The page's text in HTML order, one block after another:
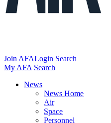
Join AFALogin Search
My AFA Search
News
News Home
Air
Space
Personnel